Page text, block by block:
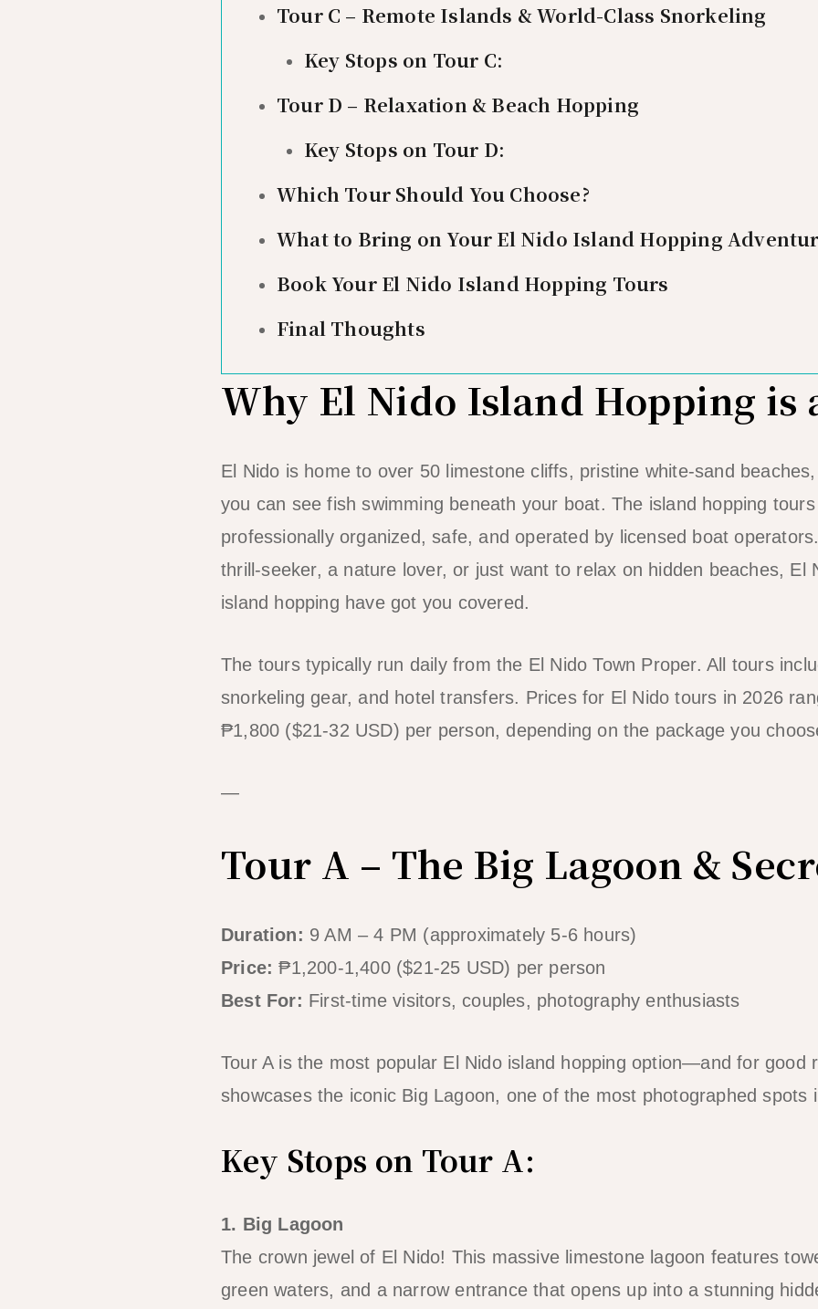
Tour C – Remote Islands & World-Class Snorkeling
Key Stops on Tour C:
Tour D – Relaxation & Beach Hopping
Key Stops on Tour D:
Which Tour Should You Choose?
What to Bring on Your El Nido Island Hopping
Book Your El Nido Island Hopping Tours
Final Thoughts
Why El Nido Island Hopping is
El Nido is home to over 50 limestone cliffs, pristine white-sand
you can see fish swimming beneath your boat. The island hopping
professionally organized, safe, and operated by licensed boat
thrill-seeker, a nature lover, or just want to relax on hidden beaches, El
island hopping have got you covered.
The tours typically run daily from the El Nido Town Proper. All tours
snorkeling gear, and hotel transfers. Prices for El Nido tours in 2026
₱1,800 ($21-32 USD) per person, depending on the package you
—
Tour A – The Big Lagoon &
Duration: 9 AM – 4 PM (approximately 5-6 hours)
Price: ₱1,200-1,400 ($21-25 USD) per person
Best For: First-time visitors, couples, photography enthusiasts
Tour A is the most popular El Nido island hopping option—and for good
showcases the iconic Big Lagoon, one of the most photographed spots
Key Stops on Tour A:
1. Big Lagoon
The crown jewel of El Nido! This massive limestone lagoon features
green waters, and a narrow entrance that opens up into a stunning